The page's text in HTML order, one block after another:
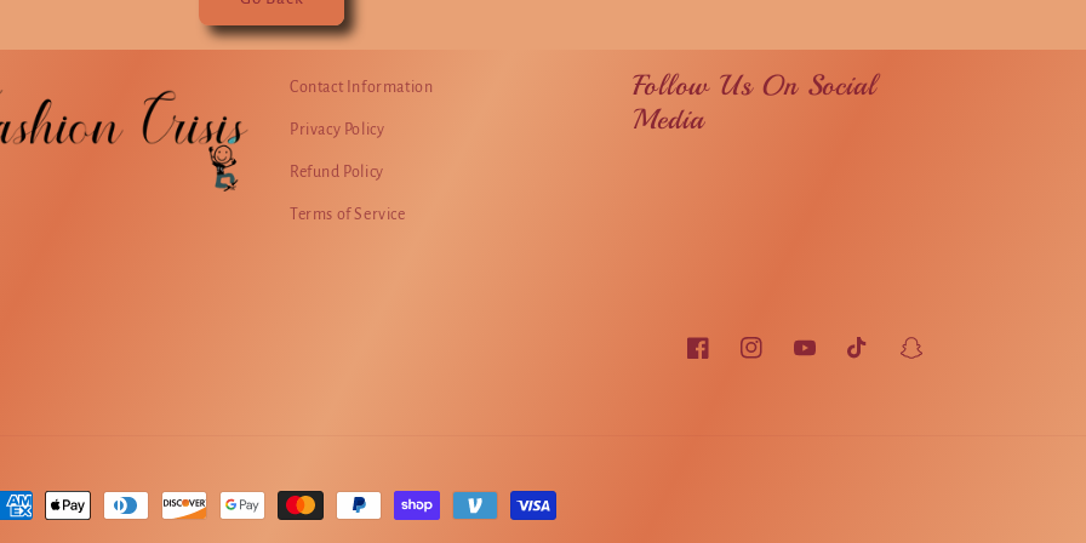
Contact Information
Privacy Policy
Refund Policy
Terms of Service
Follow Us On Social
Media
FacebookInstagramYouTubeTikTok Snapchat